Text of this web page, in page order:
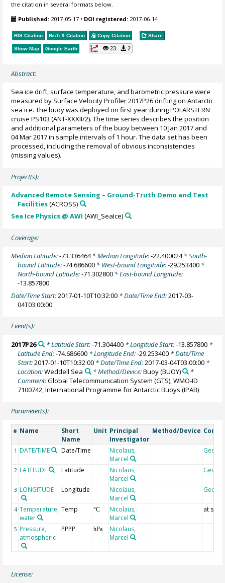
the citation in several formats below.
Published: 2017-05-17 • DOI registered: 2017-06-14
RIS Citation BibTeX Citation Copy Citation Share
Show Map Google Earth 23 2
Abstract:
Sea ice drift, surface temperature, and barometric pressure were
measured by Surface Velocity Profiler 2017P26 drifting on Antarctic
sea ice. The buoy was deployed on first year during POLARSTERN
cruise PS103 (ANT-XXXII/2). The time series describes the position
and additional parameters of the buoy between 10 Jan 2017 and
04 Mar 2017 in sample intervals of 1 hour. The data set has been
processed, including the removal of obvious inconsistencies
(missing values).
Project(s):
Advanced Remote Sensing – Ground-Truth Demo and Test
Facilities(ACROSS)
Sea Ice Physics @ AWI (AWI_SeaIce)
Coverage:
Median Latitude:-73.336464* Median Longitude:-22.400024* South-
bound Latitude:-74.686600 * West-bound Longitude:-29.253400 *
North-bound Latitude:-71.302800 * East-bound Longitude:
-13.857800
Date/Time Start:2017-01-10T10:32:00 * Date/Time End:2017-03-
04T03:00:00
Event(s):
2017P26 * Latitude Start:-71.304400* Longitude Start:-13.857800*
Latitude End:-74.686600 * Longitude End:-29.253400 * Date/Time
Start:2017-01-10T10:32:00 * Date/Time End:2017-03-04T03:00:00 *
Location:Weddell Sea * Method/Device:Buoy(BUOY)
*
Comment:Global Telecommunication System (GTS), WMO-ID
7100742, International Programme for Antarctic Buoys (IPAB)
Parameter(s):
# Name
Short
Name
Unit Principal
Investigator
Method/Device
1 DATE/TIME Date/Time
Nicolaus,
Marcel
2 LATITUDE Latitude
Nicolaus,
Marcel
3 LONGITUDE Longitude
Nicolaus,
Marcel
4 Temperature,
water
Temp °C
Nicolaus,
Marcel
at
5 Pressure,
atmospheric
PPPP hPa
Nicolaus,
Marcel
License: